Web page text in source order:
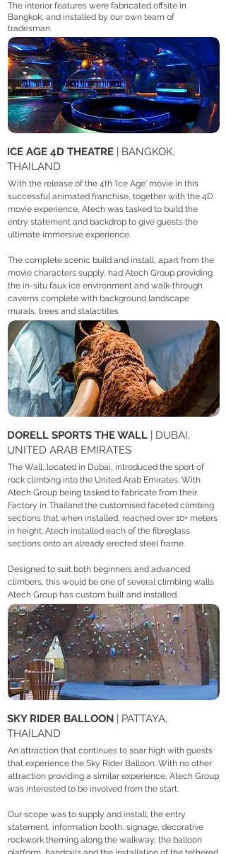
The interior features were fabricated offsite in
Bangkok, and installed by our own team of
tradesman.
ICE AGE 4D THEATRE | BANGKOK,
THAILAND
With the release of the 4th 'Ice Age' movie in this
successful animated franchise, together with the 4D
movie experience, Atech was tasked to build the
entry statement and backdrop to give guests the
ultimate immersive experience.
The complete scenic build and install, apart from the
movie characters supply, had Atech Group providing
the in-situ faux ice environment and walk-through
caverns complete with background landscape
murals, trees and stalactites
DORELL SPORTS THE WALL | DUBAI,
UNITED ARAB EMIRATES
The Wall, located in Dubai, introduced the sport of
rock climbing into the United Arab Emirates. With
Atech Group being tasked to fabricate from their
Factory in Thailand the customised faceted climbing
sections that when installed, reached over 10+ meters
in height. Atech installed each of the fibreglass
sections onto an already erected steel frame.
Designed to suit both beginners and advanced
climbers, this would be one of several climbing walls
Atech Group has custom built and installed.
SKY RIDER BALLOON | PATTAYA,
THAILAND
An attraction that continues to soar high with guests
that experience the Sky Rider Balloon. With no other
attraction providing a similar experience, Atech Group
was interested to be involved from the start.
Our scope was to supply and install; the entry
statement, information booth, signage, decorative
rockwork theming along the walkway, the balloon